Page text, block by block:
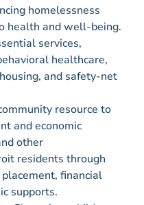
homelessness
health and well-being.
services,
healthcare,
and safety-net
resource to
and economic
other
residents through
financial
supports.